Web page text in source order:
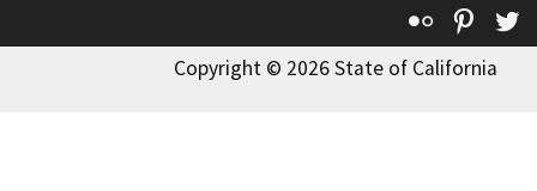
Flickr
Copyright © 2026 State of California